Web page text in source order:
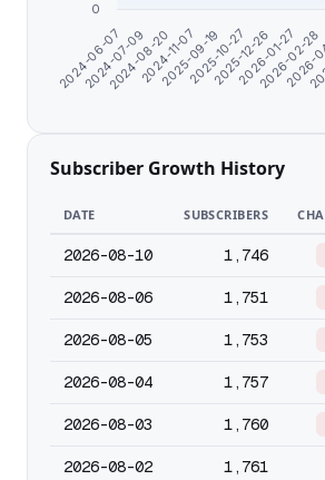
2024-06-07
2024-07-09
2024-08-20
2024-11-07
2025-09-19
2025-10-27
2025-12-26
2026-01-27
2026-02-28
0
Subscriber Growth History
DATE SUBSCRIBERS
2026-08-10 1,746
2026-08-06 1,751
2026-08-05 1,753
2026-08-04 1,757
2026-08-03 1,760
2026-08-02 1,761